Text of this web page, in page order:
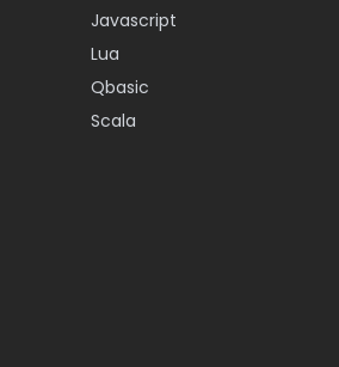
Javascript
Lua
Qbasic
Scala